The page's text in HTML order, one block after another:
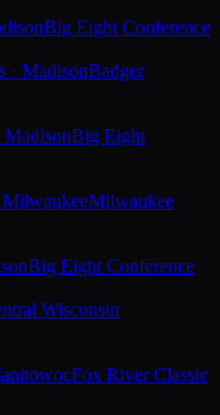
Big Eight Conference
· MadisonBadger
MadisonBig Eight
Milwaukee
Big Eight Conference
Wisconsin
Fox River Classic